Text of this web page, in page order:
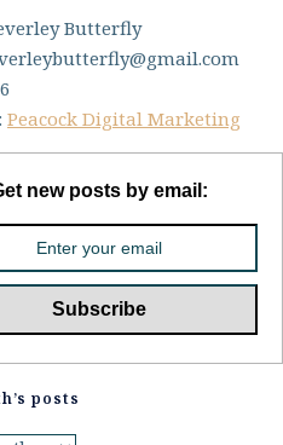
Butterfly
Peacock Digital Marketing
new posts by email:
posts